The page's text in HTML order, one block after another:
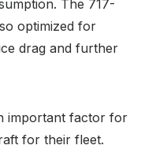
The 717-
optimized for
drag and further
important factor for
for their fleet.